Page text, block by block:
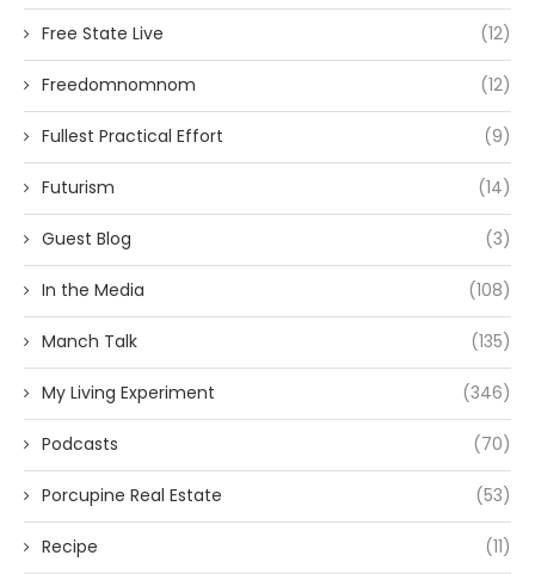
Free State Live (12)
Freedomnomnom (12)
Fullest Practical Effort (9)
Futurism (14)
Guest Blog (3)
In the Media (108)
Manch Talk (135)
My Living Experiment (346)
Podcasts (70)
Porcupine Real Estate (53)
Recipe (11)